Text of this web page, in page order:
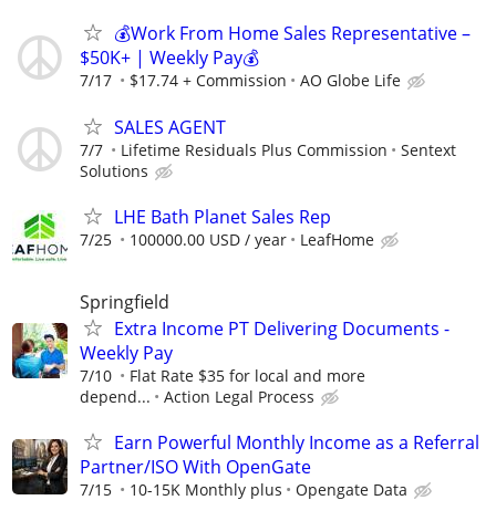
💰Work From Home Sales Representative –
$50K+ | Weekly Pay💰
7/17 $17.74 + Commission AO Globe Life
SALES AGENT
7/7 Lifetime Residuals Plus Commission
Sentext
Solutions
LHE Bath Planet Sales Rep
7/25 100000.00 USD / year LeafHome
Springfield
Extra Income PT Delivering Documents -
Weekly Pay
7/10
Flat Rate $35 for local and more
depend...
Action Legal Process
Earn Powerful Monthly Income as a Referral
Partner/ISO With OpenGate
7/15 10-15K Monthly plus Opengate Data